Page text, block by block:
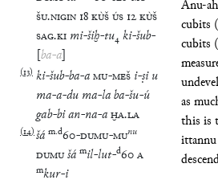
Anu-
cubits
cubits
as
this is
ŠU.NIGIN 18KÙŠÚS 12KÙŠ
SAG.KI mi-šiḫ-tu₄ ki-šub-
[ba-a]
(13) ki-šub-ba-aMU-MEŠ i-ṣi u
ma-a-du ma-laba-šu-ú
gab-bian-na-aḪA.LA
(14) šá m.d60-DUMU-MUnu
DUMUšá mil-lut-d60A
mkur-i